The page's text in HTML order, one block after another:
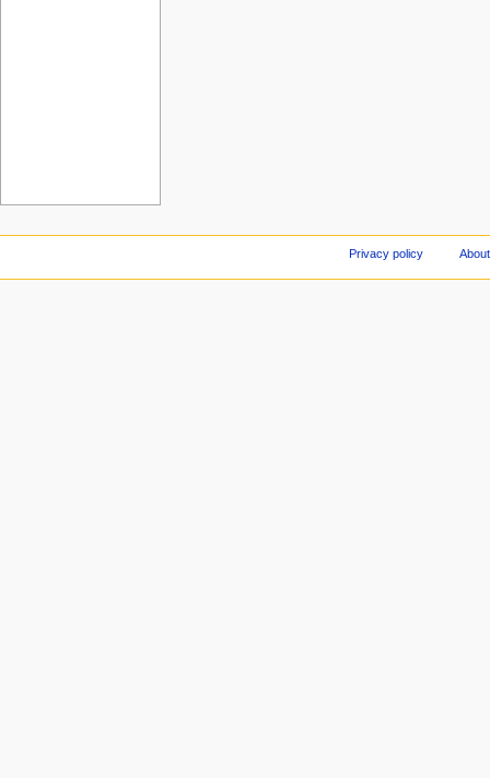
Privacy policy